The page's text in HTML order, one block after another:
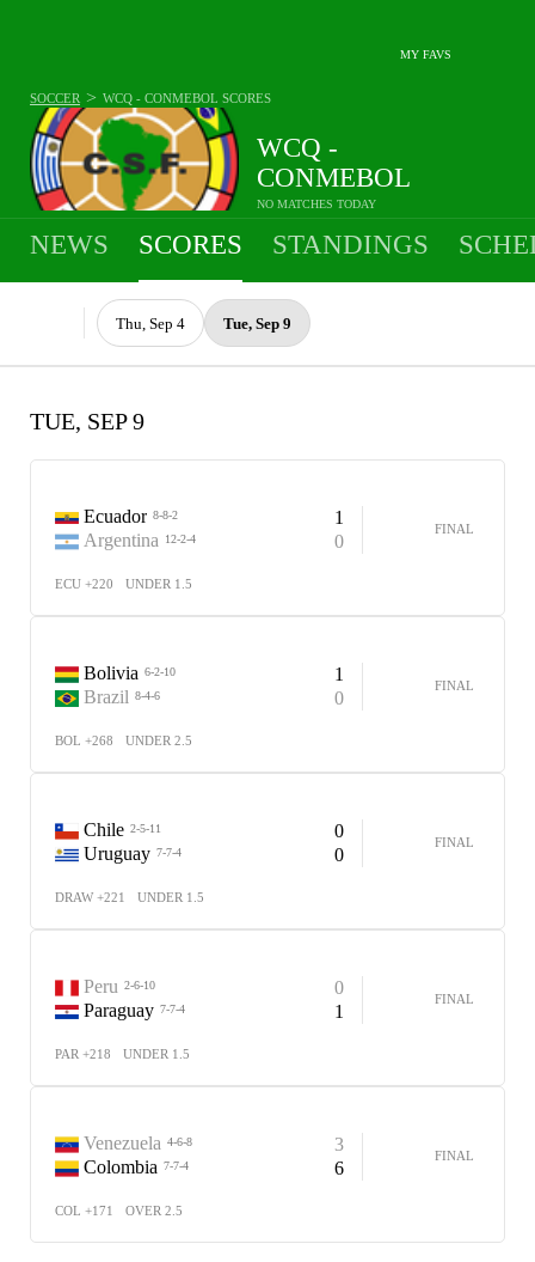
MY FAVS
WCQ -
CONMEBOL
NO MATCHES TODAY
SOCCER > WCQ - CONMEBOL SCORES
NEWS SCORES STANDINGS
Thu, Sep 4 Tue, Sep 9
TUE, SEP 9
Ecuador 8-8-2
1
Argentina
12-2-4 0
FINAL
ECU +220 UNDER 1.5
Bolivia 6-2-10
1
Brazil 8-4-6 0
FINAL
BOL +268 UNDER 2.5
Chile 2-5-11
0
Uruguay 7-7-4 0
FINAL
DRAW +221 UNDER 1.5
Peru 2-6-10
0
Paraguay 7-7-4 1
FINAL
PAR +218 UNDER 1.5
Venezuela 4-6-8
3
Colombia 7-7-4 6
FINAL
COL +171 OVER 2.5